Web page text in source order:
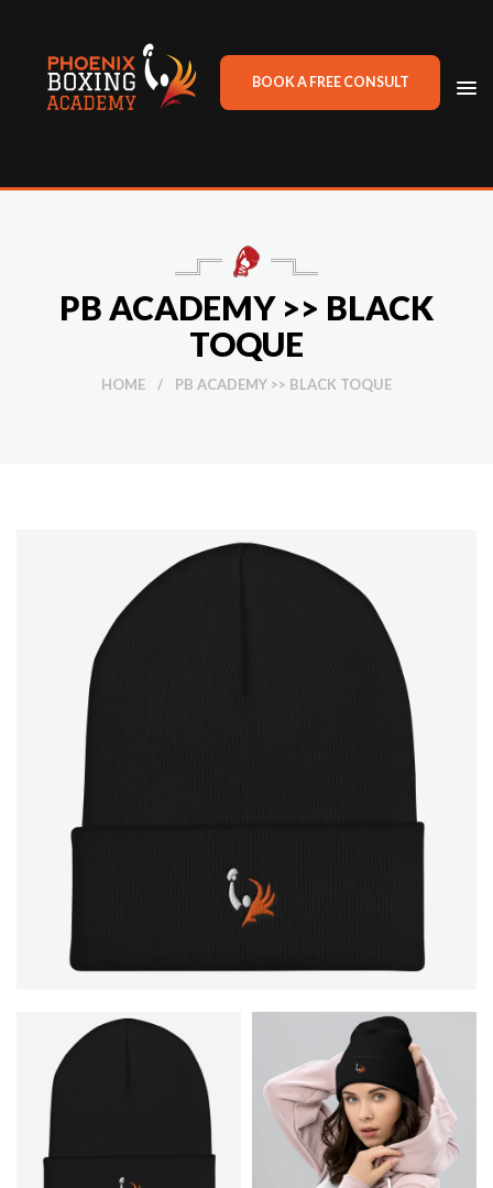
BOOK A FREE CONSULT
PB ACADEMY >> BLACK
TOQUE
HOME / PB ACADEMY >> BLACK TOQUE